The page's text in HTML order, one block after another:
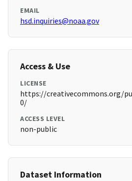
EMAIL
hsd.inquiries@noaa.gov
Access & Use
LICENSE
https://creativecommons.org/
0/
ACCESS LEVEL
non-public
Dataset Information